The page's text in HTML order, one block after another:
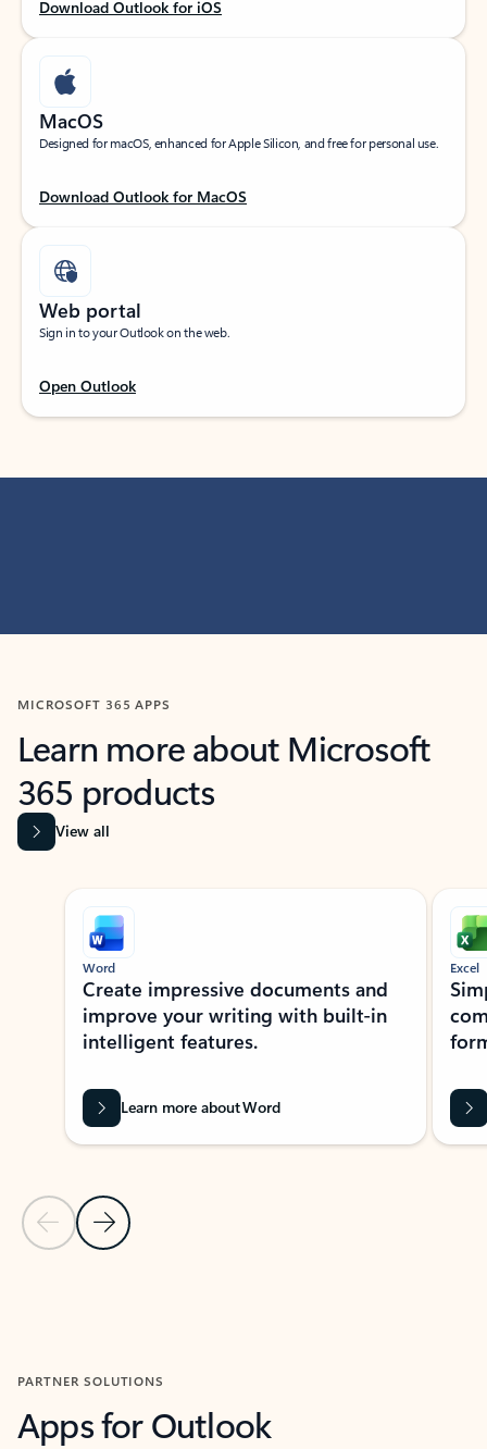
Download Outlook for iOS
MacOS
Designed for macOS, enhanced for Apple Silicon, and free for personal use.
Download Outlook for MacOS
Web portal
Sign in to your Outlook on the web.
Open Outlook
MICROSOFT 365 APPS
Learn more about Microsoft
365 products
View all
Showing slide 1 of 9
Previous Slide
Next Slide
Word
Create impressive documents and
improve your writing with built-in
intelligent features.
Learn more about Word
Excel
PARTNER SOLUTIONS
Apps for Outlook